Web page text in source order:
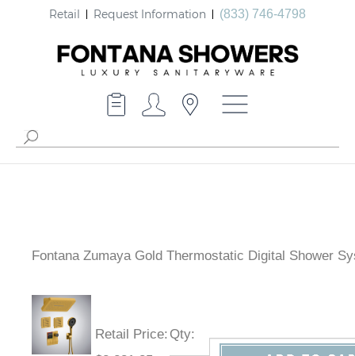
Retail Request Information (833) 746-4798
Fontana Zumaya Gold Thermostatic Digital Shower
Retail Price: Qty: